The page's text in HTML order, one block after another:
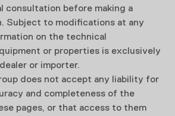
consultation before making a
Subject to modifications at any
on the technical
or properties is exclusively
or importer.
does not accept any liability for
and completeness of the
pages, or that access to them